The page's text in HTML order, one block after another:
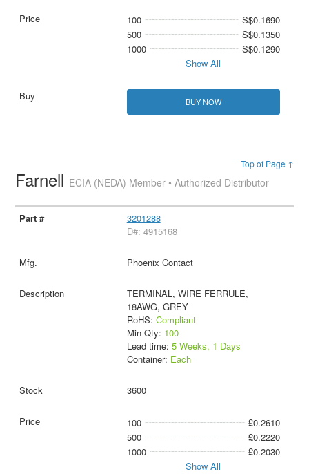
100
S$0.1690
500
S$0.1350
1000
S$0.1290
Show All
BUY NOW
Top of Page ↑
Farnell ECIA (NEDA) Member • Authorized Distributor
3201288
D#: 4915168
Phoenix Contact
TERMINAL, WIRE FERRULE,
18AWG, GREY
RoHS: Compliant
Min Qty: 100
Lead time: 5 Weeks, 1 Days
Container: Each
3600
100
£0.2610
500
£0.2220
1000
£0.2030
Show All